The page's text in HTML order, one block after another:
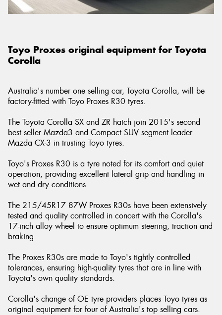
Toyo Proxes original equipment for Toyota
Corolla
Australia's number one selling car, Toyota Corolla, will be
factory-fitted with Toyo Proxes R30 tyres.
The Toyota Corolla SX and ZR hatch join 2015's second
best seller Mazda3 and Compact SUV segment leader
Mazda CX-3 in trusting Toyo tyres.
Toyo's Proxes R30 is a tyre noted for its comfort and quiet
operation, providing excellent lateral grip and handling in
wet and dry conditions.
The 215/45R17 87W Proxes R30s have been extensively
tested and quality controlled in concert with the Corolla's
17-inch alloy wheel to ensure optimum steering, traction and
braking.
The Proxes R30s are made to Toyo's tightly controlled
tolerances, ensuring high-quality tyres that are in line with
Toyota's own quality standards.
Corolla's change of OE tyre providers places Toyo tyres as
original equipment for four of Australia's top selling cars.